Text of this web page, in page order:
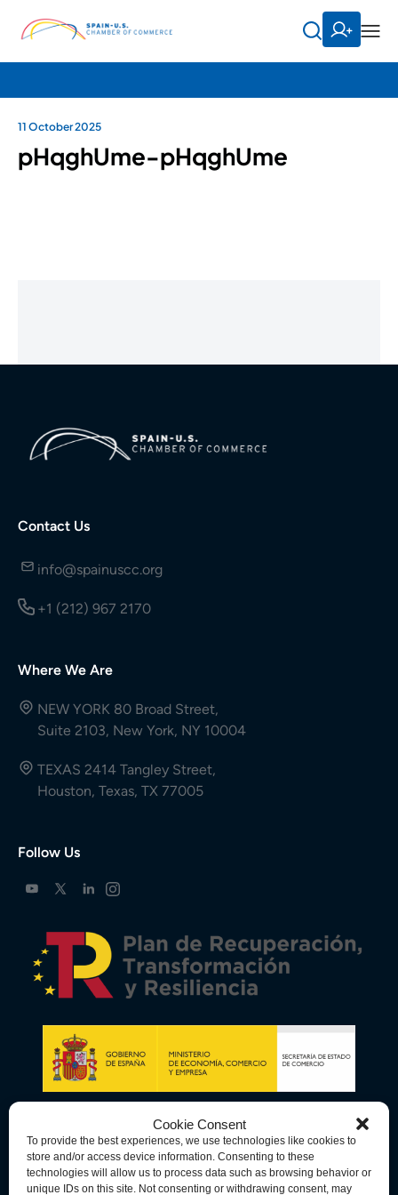
Cookie Consent
To provide the best experiences, we use technologies like cookies to
store and/or access device information. Consenting to these
technologies will allow us to process data such as browsing behavior or
unique IDs on this site. Not consenting or withdrawing consent, may
11 October 2025
pHqghUme-pHqghUme
Contact Us
info@spainuscc.org
+1 (212) 967 2170
Where We Are
NEW YORK 80 Broad Street,
Suite 2103, New York, NY 10004
TEXAS 2414 Tangley Street,
Houston, Texas, TX 77005
Follow Us